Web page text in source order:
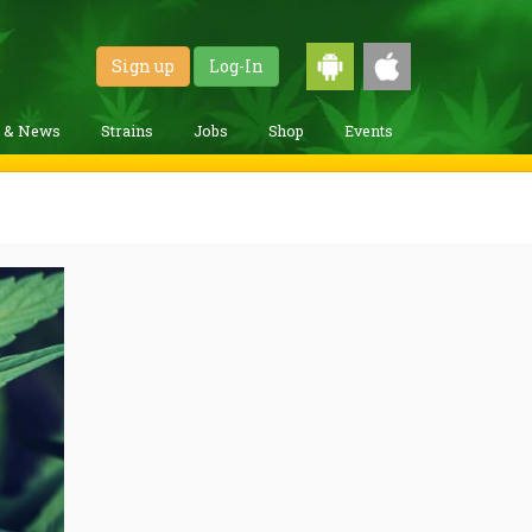
Sign up Log-In
& News Strains Jobs Shop Events